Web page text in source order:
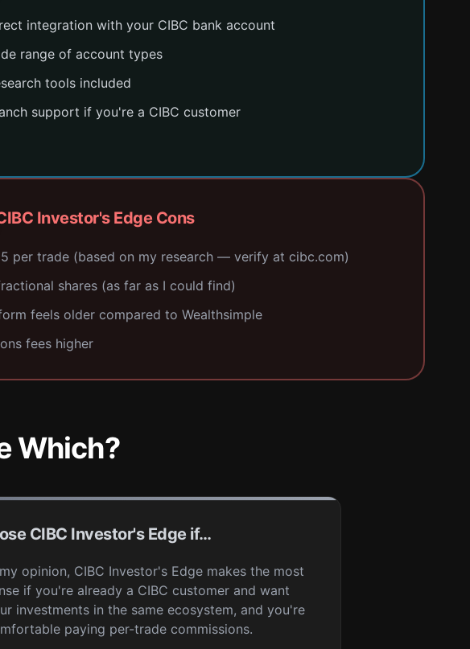
integration with your CIBC bank account
range of account types
tools included
support if you're a CIBC customer
Investor's Edge Cons
per trade (based on my research — verify at cibc.com)
shares (as far as I could find)
feels older compared to Wealthsimple
fees higher
Which?
CIBC Investor's Edge if…
opinion, CIBC Investor's Edge makes the most
if you're already a CIBC customer and want
investments in the same ecosystem, and you're
paying per-trade commissions.